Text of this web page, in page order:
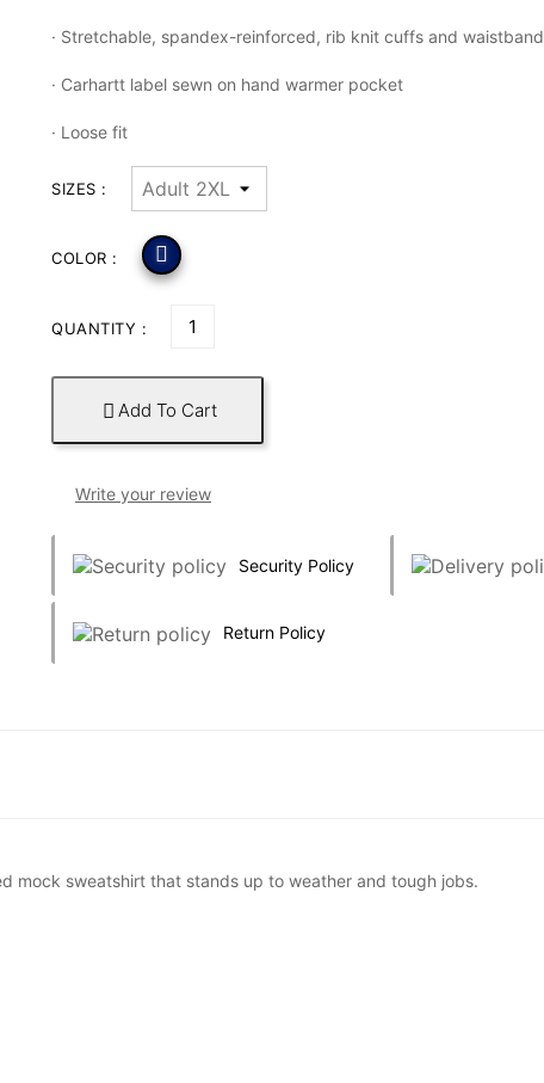
· Stretchable, spandex-reinforced, rib knit cuffs and waistband
· Carhartt label sewn on hand warmer pocket
· Loose fit
SIZES :
COLOR : 
QUANTITY :
 Add To Cart
Write your review
Security Policy
Return Policy
mock sweatshirt that stands up to weather and tough jobs.